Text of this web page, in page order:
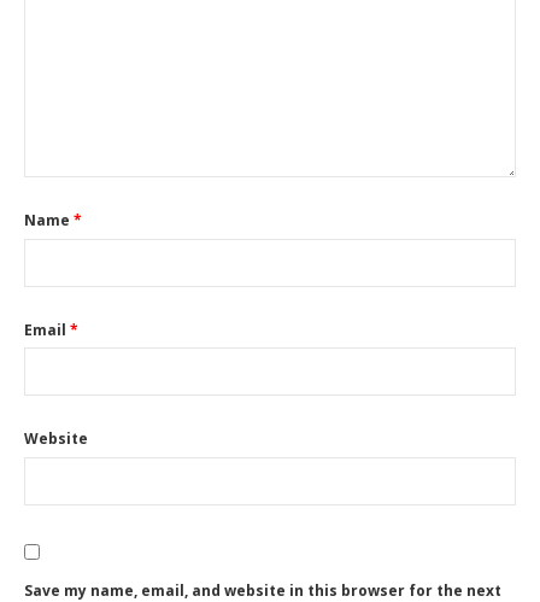
Name *
Email *
Website
Save my name, email, and website in this browser for the next